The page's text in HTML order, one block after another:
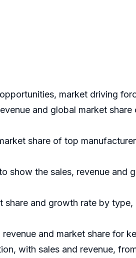
market driving
and global market share
share of top
show the sales, revenue and
and growth rate by
and market share for
with sales and revenue,